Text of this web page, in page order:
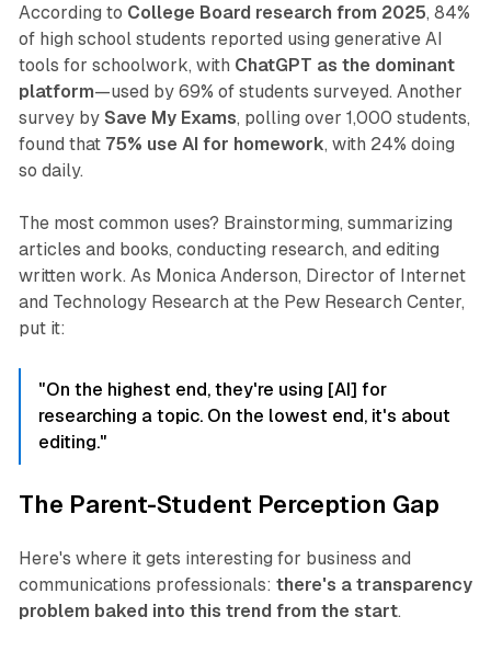
According to College Board research from 2025, 84%
of high school students reported using generative AI
tools for schoolwork, with ChatGPT as the dominant
platform—used by 69% of students surveyed. Another
survey by Save My Exams, polling over 1,000 students,
found that 75% use AI for homework, with 24% doing
so daily.
The most common uses? Brainstorming, summarizing
articles and books, conducting research, and editing
written work. As Monica Anderson, Director of Internet
and Technology Research at the Pew Research Center,
put it:
"On the highest end, they're using [AI] for
researching a topic. On the lowest end, it's about
editing."
The Parent-Student Perception Gap
Here's where it gets interesting for business and
communications professionals: there's a transparency
problem baked into this trend from the start.